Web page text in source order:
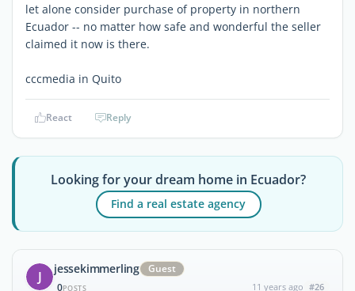
let alone consider purchase of property in northern
Ecuador -- no matter how safe and wonderful the seller
claimed it now is there.
cccmedia in Quito
React Reply
Looking for your dream home in Ecuador?
Find a real estate agency
J jessekimmerling
Guest
0POSTS 11 years ago #26